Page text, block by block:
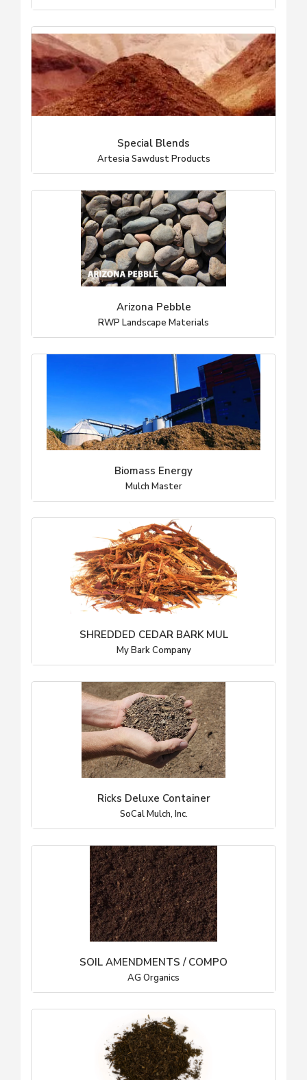
Special Blends
Artesia Sawdust Products
Arizona Pebble
RWP Landscape Materials
Biomass Energy
Mulch Master
SHREDDED CEDAR BARK MUL
My Bark Company
Ricks Deluxe Container
SoCal Mulch, Inc.
SOIL AMENDMENTS / COMPO
AG Organics